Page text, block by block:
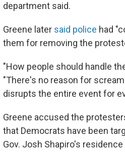
department said.
Greene later said police had
them for removing the
"How people should handle
"There's no reason for
disrupts the entire event for
Greene accused the
that Democrats have been
Gov. Josh Shapiro's